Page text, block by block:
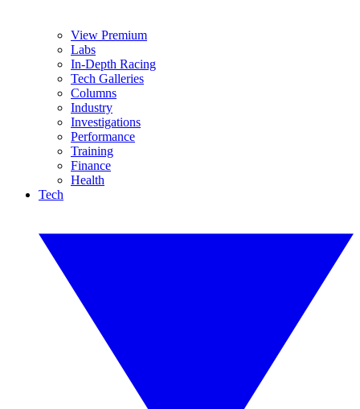
View Premium
Labs
In-Depth Racing
Tech Galleries
Columns
Industry
Investigations
Performance
Training
Finance
Health
Tech